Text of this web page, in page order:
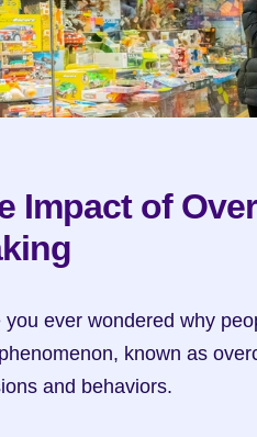
Impact of
you ever wondered why
known as
and behaviors.